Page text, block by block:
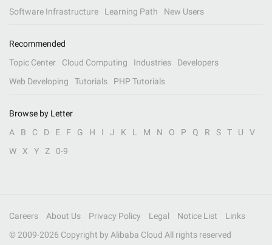
Software Infrastructure
Learning Path New Users
Recommended
Topic Center
Cloud Computing Industries
Developers
Web Developing
Tutorials PHP Tutorials
Browse by Letter
A
B C D E F G H I J K L M N O P Q R S T U
V
W
X Y Z 0-9
Careers About Us Privacy Policy Legal Notice List
Links
© 2009-2026 Copyright by Alibaba Cloud All rights reserved